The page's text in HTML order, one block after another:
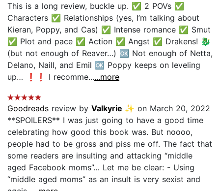
This is a long review, buckle up. ✅ 2 POVs ✅
Characters ✅ Relationships (yes, I’m talking about
Kieran, Poppy, and Cas) ✅ Intense romance ✅ Smut
✅ Plot and pace ✅ Action ✅ Angst ✅ Drakens! 🐉
(but not enough of Reaver…) 🆗 Not enough of Netta,
Delano, Naill, and Emil 🆗 Poppy keeps on leveling
up… ❗️❗️ I recomme......more
Goodreads review by Valkyrie ✨ on March 20, 2022
**SPOILERS** I was just going to have a good time
celebrating how good this book was. But noooo,
people had to be gross and piss me off. The fact that
some readers are insulting and attacking “middle
aged Facebook moms”… Let me be clear: - Using
“middle aged moms” as an insult is very sexist and